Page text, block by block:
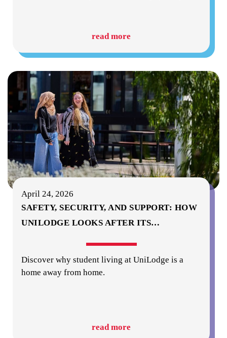
read more
April 24, 2026
SAFETY, SECURITY, AND SUPPORT: HOW
UNILODGE LOOKS AFTER ITS…
Discover why student living at UniLodge is a
home away from home.
read more